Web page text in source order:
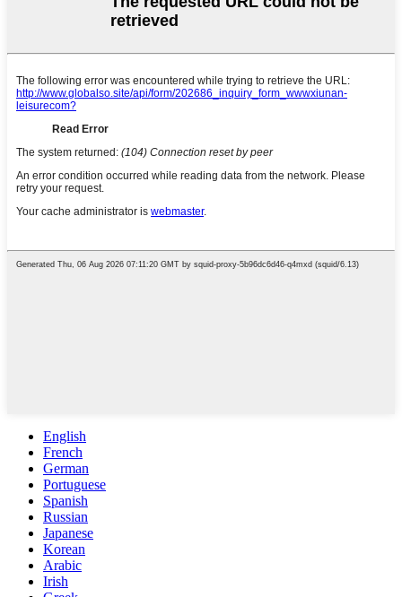
English
French
German
Portuguese
Spanish
Russian
Japanese
Korean
Arabic
Irish